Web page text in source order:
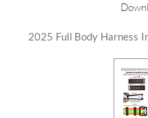
2025 Full Body Harness